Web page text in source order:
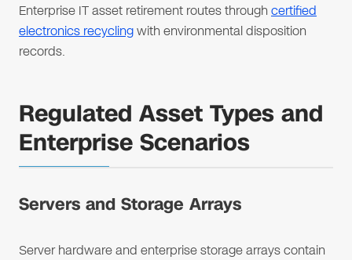
Enterprise IT asset retirement routes through certified
electronics recyclingwith environmental disposition
records.
Regulated Asset Types and
Enterprise Scenarios
Servers and Storage Arrays
Server hardware and enterprise storage arrays contain